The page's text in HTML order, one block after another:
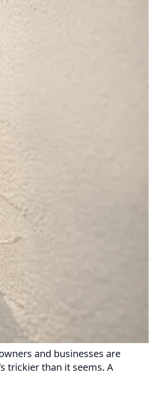
and businesses are
trickier than it seems. A